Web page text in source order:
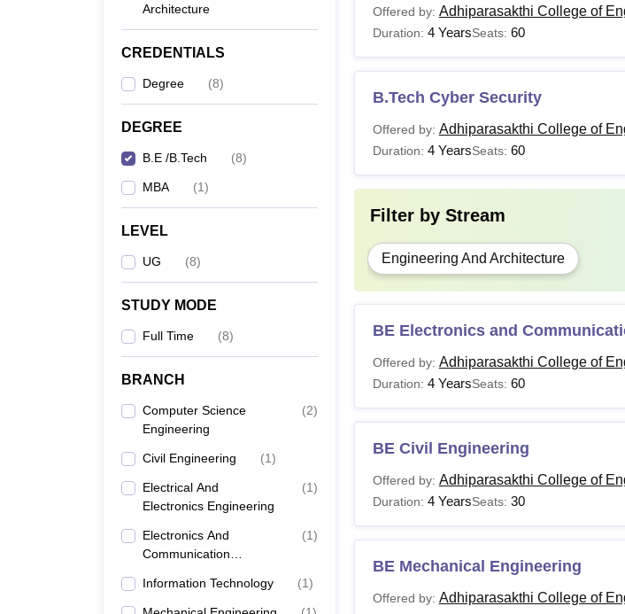
Architecture
CREDENTIALS
Degree (8)
DEGREE
B.E /B.Tech (8)
MBA (1)
LEVEL
UG (8)
STUDY MODE
Full Time (8)
BRANCH
Computer Science
Engineering
(2)
Civil Engineering (1)
Electrical And
Electronics Engineering
(1)
Electronics And
Communication
(1)
Information Technology (1)
Offered by: Adhiparasakthi College of
Duration: 4 YearsSeats: 60
B.Tech Cyber Security
Offered by: Adhiparasakthi College of
Duration: 4 YearsSeats: 60
Filter by Stream
Engineering And Architecture
BE Electronics and
Offered by: Adhiparasakthi College of
Duration: 4 YearsSeats: 60
BE Civil Engineering
Offered by: Adhiparasakthi College of
Duration: 4 YearsSeats: 30
BE Mechanical Engineering
Offered by: Adhiparasakthi College of